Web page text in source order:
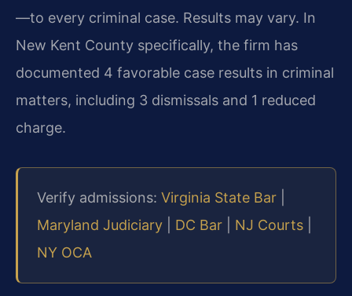
—to every criminal case. Results may vary. In
New Kent County specifically, the firm has
documented 4 favorable case results in criminal
matters, including 3 dismissals and 1 reduced
charge.
Verify admissions: Virginia State Bar
Maryland Judiciary
DC Bar NJ Courts
NY OCA